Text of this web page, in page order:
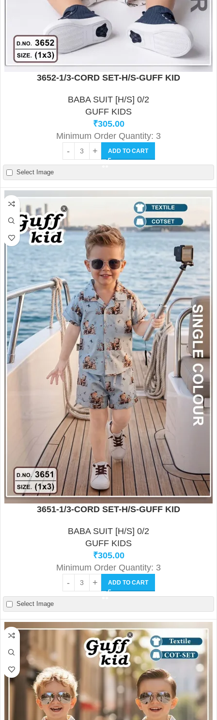
3652-1/3-CORD SET-H/S-GUFF KID
BABA SUIT [H/S] 0/2
GUFF KIDS
₹305.00
Minimum Order Quantity: 3
ADD TO CART
Select Image
3651-1/3-CORD SET-H/S-GUFF KID
BABA SUIT [H/S] 0/2
GUFF KIDS
₹305.00
Minimum Order Quantity: 3
ADD TO CART
Select Image